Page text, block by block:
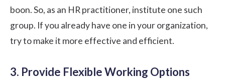
boon. So, as an HR practitioner, institute one such
group. If you already have one in your organization,
try to make it more effective and efficient.
3. Provide Flexible Working Options